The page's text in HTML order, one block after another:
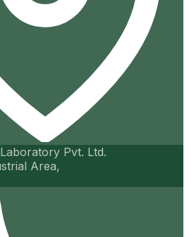
Pvt. Ltd.
Area,